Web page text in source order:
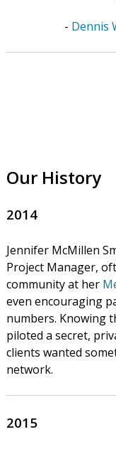
- Dennis
Our History
2014
Jennifer McMillen
Project Manager,
community at her
even encouraging
numbers. Knowing
piloted a secret,
clients wanted
network.
2015